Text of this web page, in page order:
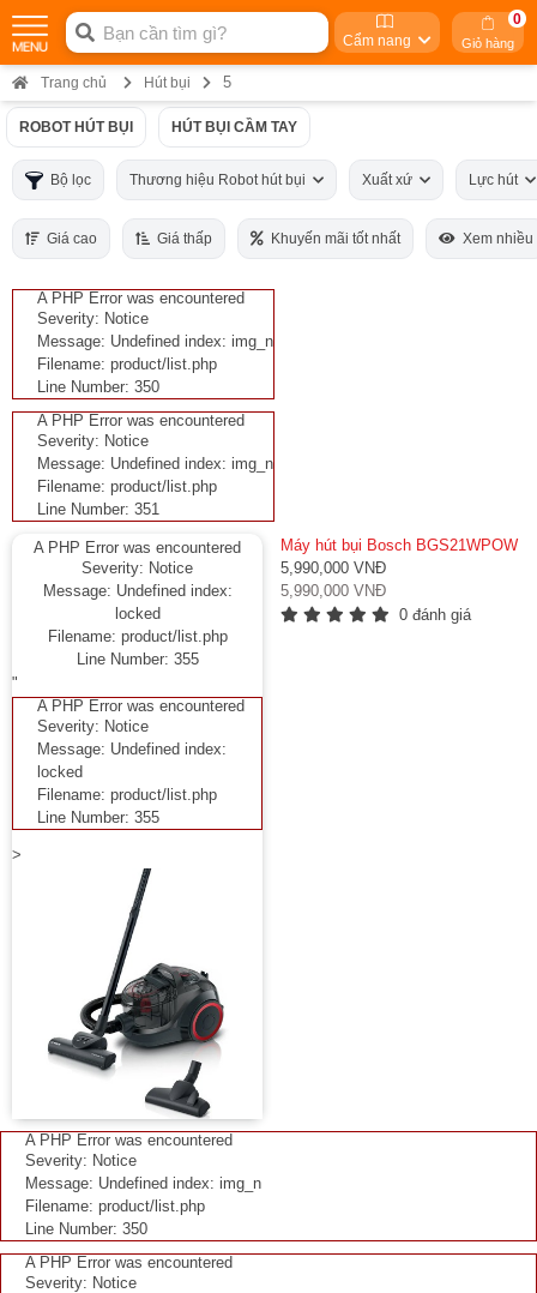
Cẩm nang Giỏ hàng
0
Trang chủ Hút bụi 5
ROBOT HÚT BỤI HÚT BỤI CẦM TAY
Bộ lọc Thương hiệu Robot hút bụi Xuất xứ Lực hút
Giá cao Giá thấp Khuyến mãi tốt nhất Xem nhiều
A PHP Error was encountered
Severity: Notice
Message: Undefined index: img_n
Filename: product/list.php
Line Number: 350
A PHP Error was encountered
Severity: Notice
Message: Undefined index: img_n
Filename: product/list.php
Line Number: 351
A PHP Error was encountered
Severity: Notice
Message: Undefined index:
locked
Filename: product/list.php
Line Number: 355
"
A PHP Error was encountered
Severity: Notice
Message: Undefined index:
locked
Filename: product/list.php
Line Number: 355
>
Máy hút bụi Bosch BGS21WPOW
5,990,000 VNĐ
5,990,000 VNĐ
0 đánh giá
A PHP Error was encountered
Severity: Notice
Message: Undefined index: img_n
Filename: product/list.php
Line Number: 350
A PHP Error was encountered
Severity: Notice